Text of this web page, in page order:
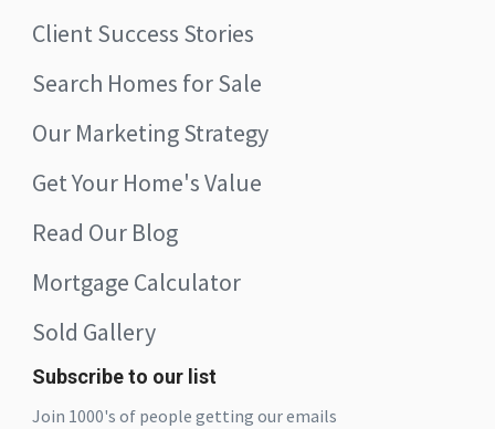
Client Success Stories
Search Homes for Sale
Our Marketing Strategy
Get Your Home's Value
Read Our Blog
Mortgage Calculator
Sold Gallery
Subscribe to our list
Join 1000's of people getting our emails